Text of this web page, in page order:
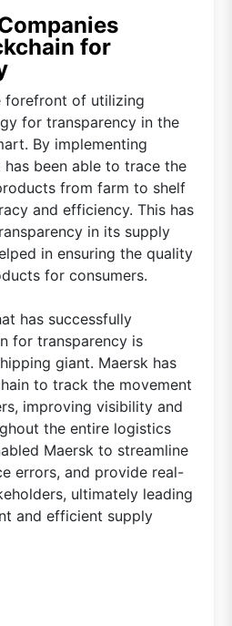
for
forefront of utilizing
for transparency in the
By implementing
been able to trace the
from farm to shelf
and efficiency. This has
in its supply
in ensuring the quality
for consumers.
has successfully
for transparency is
giant. Maersk has
to track the movement
improving visibility and
the entire logistics
Maersk to streamline
errors, and provide real-
ultimately leading
and efficient supply